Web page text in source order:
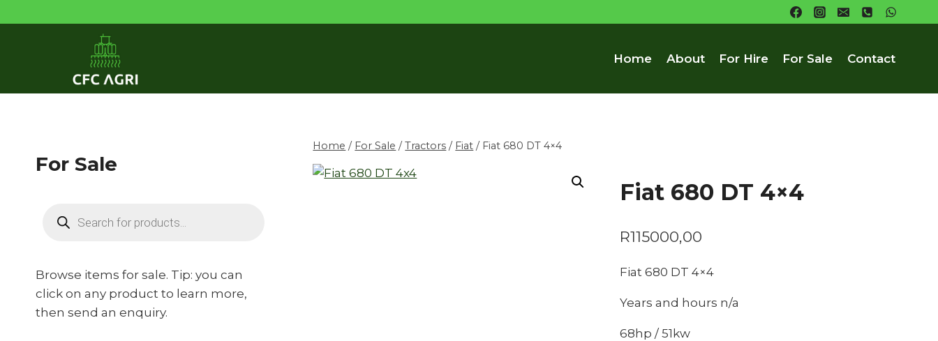
to
Home
About For Hire For Sale Contact
Home / For Sale / Tractors / Fiat / Fiat 680 DT 4×4
Fiat 680 DT 4×4
R115000,00
Fiat 680 DT 4×4
Years and hours n/a
68hp / 51kw
For Sale
search
Browse items for sale. Tip: you can
click on any product to learn more,
then send an enquiry.